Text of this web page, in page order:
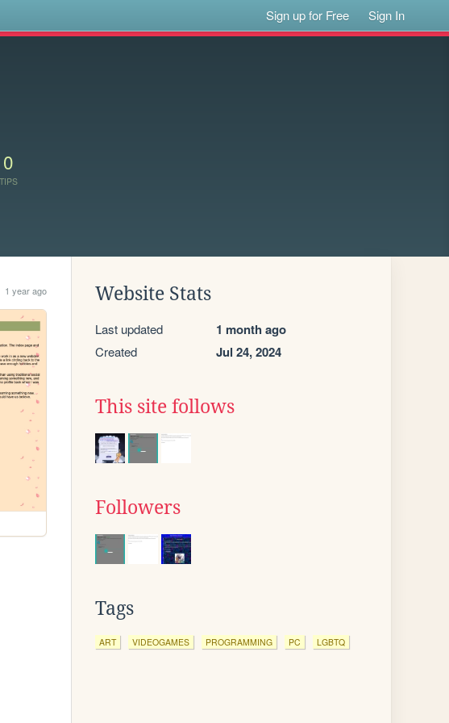
Sign up for Free Sign In
0
TIPS
1 year ago Website Stats
Last updated 1 month ago
Created Jul 24, 2024
This site follows
Followers
Tags
ART VIDEOGAMES PROGRAMMING PC LGBTQ